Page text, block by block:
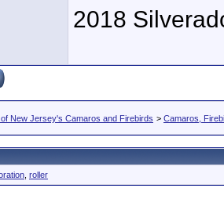
2018
New Jersey's Camaros and Firebirds > Camaros,
roller